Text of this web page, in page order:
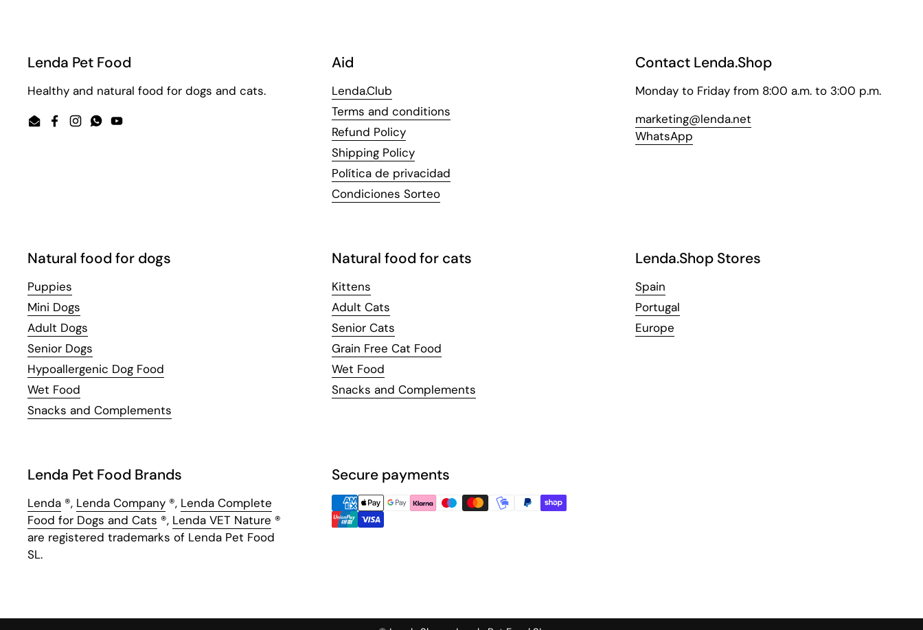
Lenda Pet Food
Healthy and natural food for dogs and cats.
EmailFacebook
Instagram
WhatsApp
YouTube
Aid
Lenda.Club
Terms and conditions
Refund Policy
Shipping Policy
Política de privacidad
Condiciones Sorteo
Contact Lenda.Shop
Monday to Friday from 8:00 a.m. to 3:00 p.m.
marketing@lenda.net
WhatsApp
Natural food for dogs
Puppies
Mini Dogs
Adult Dogs
Senior Dogs
Hypoallergenic Dog Food
Wet Food
Snacks and Complements
Natural food for cats
Kittens
Adult Cats
Senior Cats
Grain Free Cat Food
Wet Food
Snacks and Complements
Lenda.Shop Stores
Spain
Portugal
Europe
Lenda Pet Food Brands
Lenda ®, Lenda Company ®, Lenda Complete
Food for Dogs and Cats ®, Lenda VET Nature ®
are registered trademarks of Lenda Pet Food
SL.
Secure payments